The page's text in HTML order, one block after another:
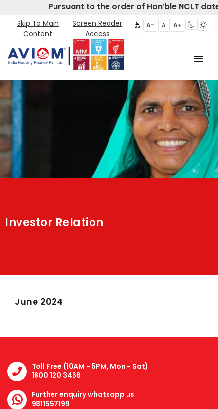
Pursuant to the order of Hon’ble NCLT
Skip To Main
Content
Screen Reader
Access
A- A A+
Home
About Us
CIRP
Products
Investor Relation
June 2024
Toll Free (10AM - 5PM, Mon - Sat)
1800 120 3466
Further enquiry whatsapp us
9811557199